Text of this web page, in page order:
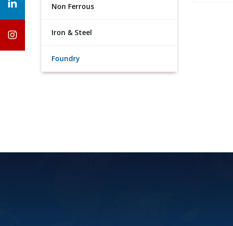
Non Ferrous
Iron & Steel
Foundry